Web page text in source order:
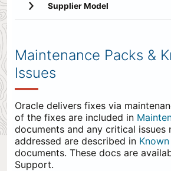
Supplier Model
Maintenance Packs &
Issues
Oracle delivers fixes via
of the fixes are included in
documents and any critical issues
addressed are described in
documents. These docs are
Support.